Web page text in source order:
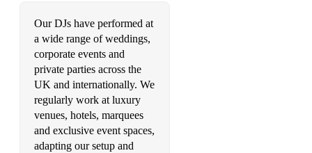
•Beat It – Micheal Jackson / Fall Out Boy
•Beggin - Madcon
•Better Together - Jack Johnson
•Chasing Cars – Snow Patrol
•Chelsea Dagger – The Fratellis
Our DJs have performed at
a wide range of weddings,
corporate events and
private parties across the
UK and internationally. We
regularly work at luxury
venues, hotels, marquees
and exclusive event spaces,
adapting our setup and